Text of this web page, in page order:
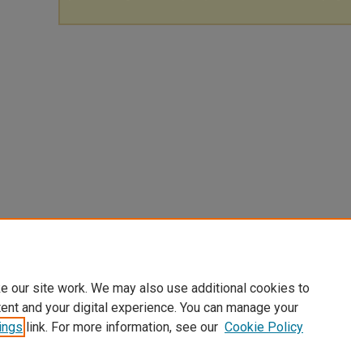
our site work. We may also use additional cookies to
and your digital experience. You can manage your
link. For more information, see our Cookie Policy